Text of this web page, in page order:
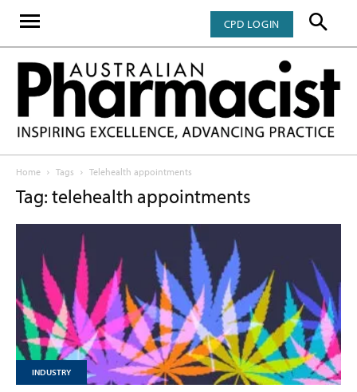
CPD LOGIN
Home Tags Telehealth appointments
Tag: telehealth appointments
INDUSTRY